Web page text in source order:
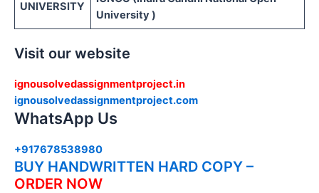
UNIVERSITY
University )
Visit our website
ignousolvedassignmentproject.in
ignousolvedassignmentproject.com
WhatsApp Us
+917678538980
BUY HANDWRITTEN HARD COPY –
ORDER NOW